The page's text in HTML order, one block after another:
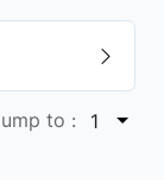
to : 1